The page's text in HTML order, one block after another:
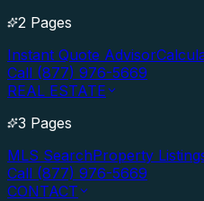
2 Pages
Instant Quote Advisor
Call (877) 976-5669
REAL ESTATE
3 Pages
MLS SearchProperty
Call (877) 976-5669
CONTACT